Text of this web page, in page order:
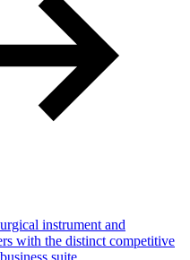
instrument and
with the distinct competitive
suite.